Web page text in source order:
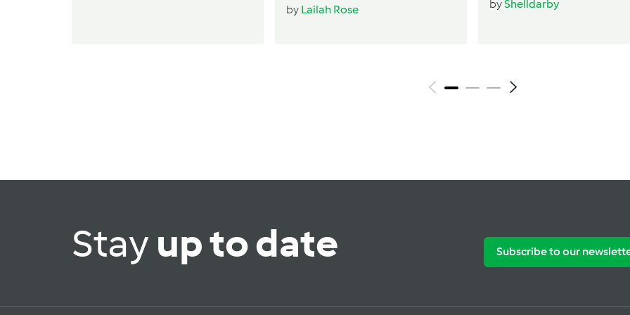
by Lailah Rose byShelldarby
Stayup to date Subscribe to our